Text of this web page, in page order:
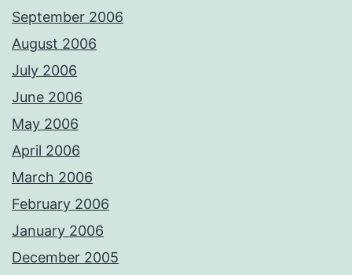
September 2006
August 2006
July 2006
June 2006
May 2006
April 2006
March 2006
February 2006
January 2006
December 2005